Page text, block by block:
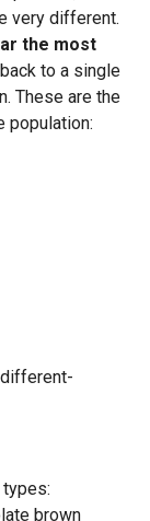
very different.
the most
to a single
These are the
population:
brown